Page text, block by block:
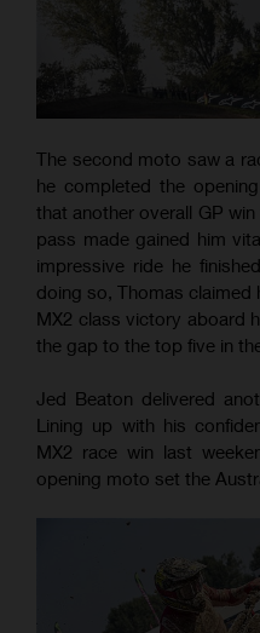
The second moto saw a
he completed the
that another overall GP
pass made gained him
impressive ride he
doing so, Thomas claimed
MX2 class victory aboard
the gap to the top five in
Jed Beaton delivered
Lining up with his
MX2 race win last
opening moto set the